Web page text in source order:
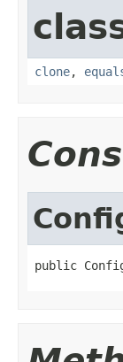
clone,
public